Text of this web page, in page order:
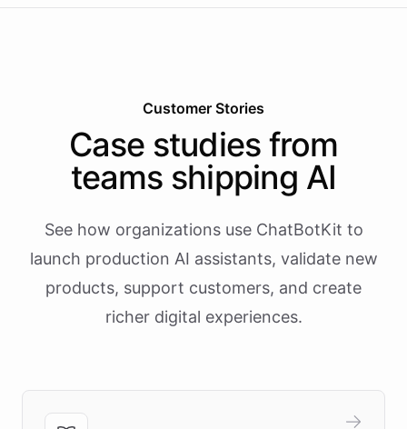
Customer Stories
Case studies from
teams shipping AI
See how organizations use ChatBotKit to
launch production AI assistants, validate new
products, support customers, and create
richer digital experiences.